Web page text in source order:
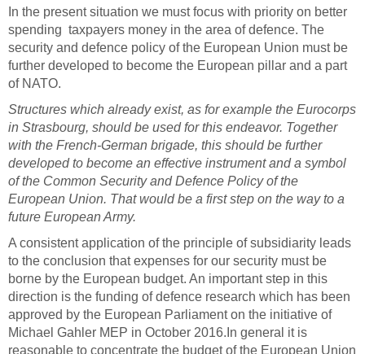
In the present situation we must focus with priority on better
spending taxpayers money in the area of defence. The
security and defence policy of the European Union must be
further developed to become the European pillar and a part
of NATO.
Structures which already exist, as for example the Eurocorps
in Strasbourg, should be used for this endeavor. Together
with the French-German brigade, this should be further
developed to become an effective instrument and a symbol
of the Common Security and Defence Policy of the
European Union. That would be a first step on the way to a
future European Army.
A consistent application of the principle of subsidiarity leads
to the conclusion that expenses for our security must be
borne by the European budget. An important step in this
direction is the funding of defence research which has been
approved by the European Parliament on the initiative of
Michael Gahler MEP in October 2016. In general it is
reasonable to concentrate the budget of the European Union